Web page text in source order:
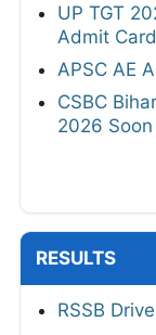
UP TGT
Admit Card
APSC AE
CSBC
2026 Soon
RESULTS
RSSB